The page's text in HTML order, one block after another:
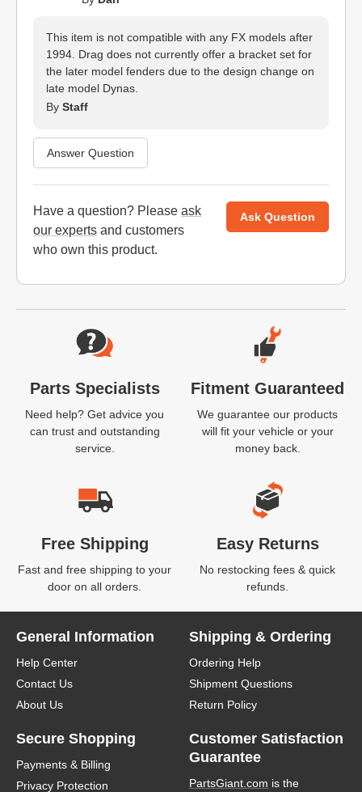
This item is not compatible with any FX models after
1994. Drag does not currently offer a bracket set for
the later model fenders due to the design change on
late model Dynas.
By Staff
Answer Question
Have a question? Please ask
our experts and customers
who own this product.
Ask Question
Website Footer
Parts Specialists
Need help? Get advice you
can trust and outstanding
service.
Fitment Guaranteed
We guarantee our products
will fit your vehicle or your
money back.
Free Shipping
Fast and free shipping to your
door on all orders.
Easy Returns
No restocking fees & quick
refunds.
General Information
Help Center
Contact Us
About Us
Shipping & Ordering
Ordering Help
Shipment Questions
Return Policy
Secure Shopping
Payments & Billing
Privacy Protection
Customer Satisfaction
Guarantee
PartsGiant.com is the